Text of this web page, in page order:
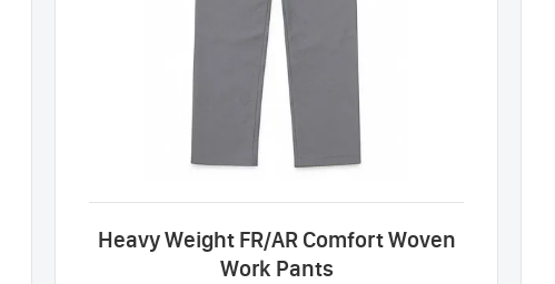
Heavy Weight FR/AR Comfort Woven
Work Pants